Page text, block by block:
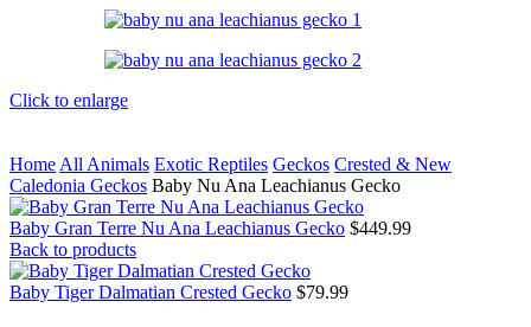
Click to enlarge
Home All Animals Exotic Reptiles Geckos Crested & New
Caledonia Geckos Baby Nu Ana Leachianus Gecko
Baby Gran Terre Nu Ana Leachianus Gecko $449.99
Back to products
Baby Tiger Dalmatian Crested Gecko $79.99